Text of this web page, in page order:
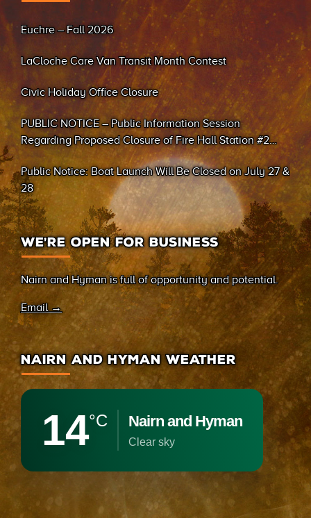
Euchre – Fall 2026
LaCloche Care Van Transit Month Contest
Civic Holiday Office Closure
PUBLIC NOTICE – Public Information Session
Regarding Proposed Closure of Fire Hall Station #2
(Sand Bay)
Public Notice: Boat Launch Will Be Closed on July 27 &
28
WE’RE OPEN FOR BUSINESS
Nairn and Hyman is full of opportunity and potential.
Email →
NAIRN AND HYMAN WEATHER
14°C Nairn and Hyman
clear sky